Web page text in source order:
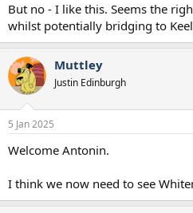
But no - I like this. Seems the
whilst potentially bridging to
Muttley
Justin Edinburgh
5 Jan 2025
Welcome Antonin.
I think we now need to see